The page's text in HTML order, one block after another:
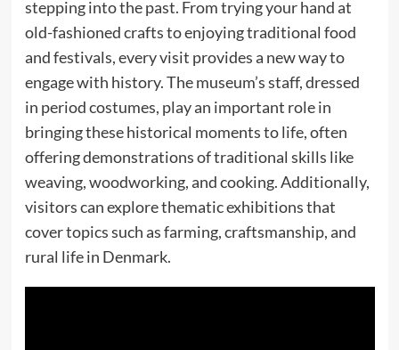
stepping into the past. From trying your hand at
old-fashioned crafts to enjoying traditional food
and festivals, every visit provides a new way to
engage with history. The museum’s staff, dressed
in period costumes, play an important role in
bringing these historical moments to life, often
offering demonstrations of traditional skills like
weaving, woodworking, and cooking. Additionally,
visitors can explore thematic exhibitions that
cover topics such as farming, craftsmanship, and
rural life in Denmark.